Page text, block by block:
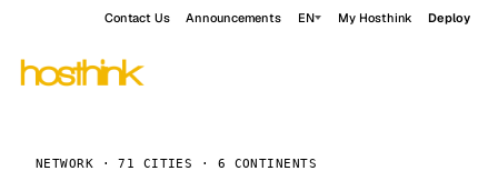
Contact Us Announcements EN My Hosthink Deploy
NETWORK · 71 CITIES · 6 CONTINENTS